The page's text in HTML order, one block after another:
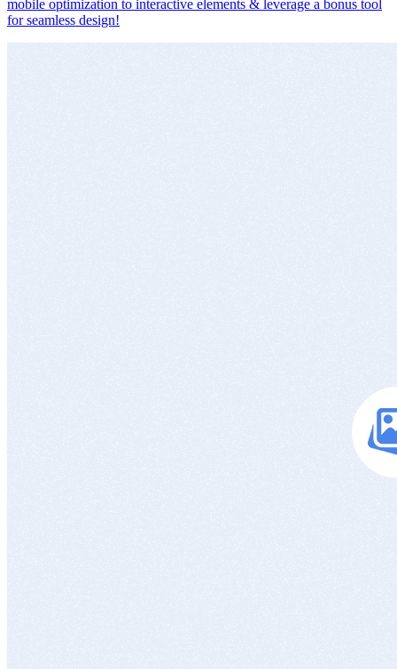
mobile optimization to interactive elements & leverage a bonus tool
for seamless design!